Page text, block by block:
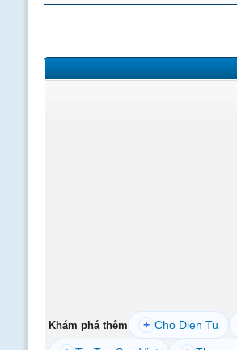
Khám phá thêm + Cho Dien Tu